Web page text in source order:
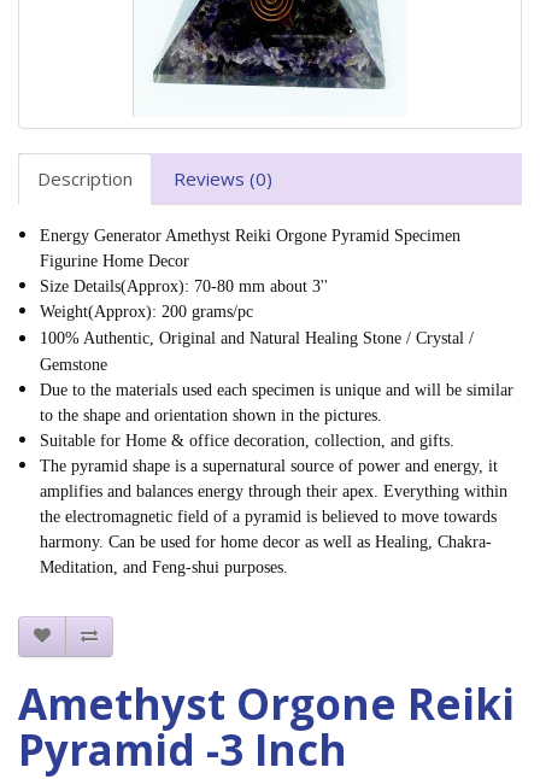
Description Reviews (0)
Energy Generator Amethyst Reiki Orgone Pyramid Specimen
Figurine Home Decor
Size Details(Approx): 70-80 mm about 3''
Weight(Approx): 200 grams/pc
100% Authentic, Original and Natural Healing Stone / Crystal /
Gemstone
Due to the materials used each specimen is unique and will be similar
to the shape and orientation shown in the pictures.
Suitable for Home & office decoration, collection, and gifts.
The pyramid shape is a supernatural source of power and energy, it
amplifies and balances energy through their apex. Everything within
the electromagnetic field of a pyramid is believed to move towards
harmony. Can be used for home decor as well as Healing, Chakra-
Meditation, and Feng-shui purposes.
Amethyst Orgone Reiki
Pyramid -3 Inch